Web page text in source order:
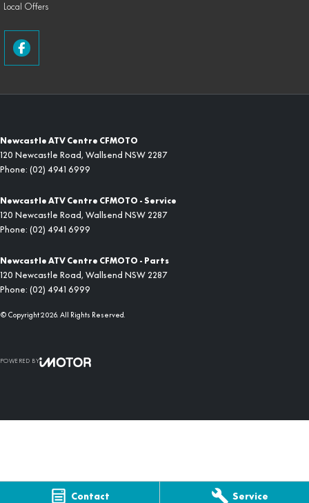
Contact Service
Local Offers
Newcastle ATV Centre CFMOTO
120 Newcastle Road, Wallsend NSW 2287
Phone: (02) 4941 6999
Newcastle ATV Centre CFMOTO - Service
120 Newcastle Road, Wallsend NSW 2287
Phone: (02) 4941 6999
Newcastle ATV Centre CFMOTO - Parts
120 Newcastle Road, Wallsend NSW 2287
Phone: (02) 4941 6999
© Copyright2026. All Rights Reserved.
POWERED BY